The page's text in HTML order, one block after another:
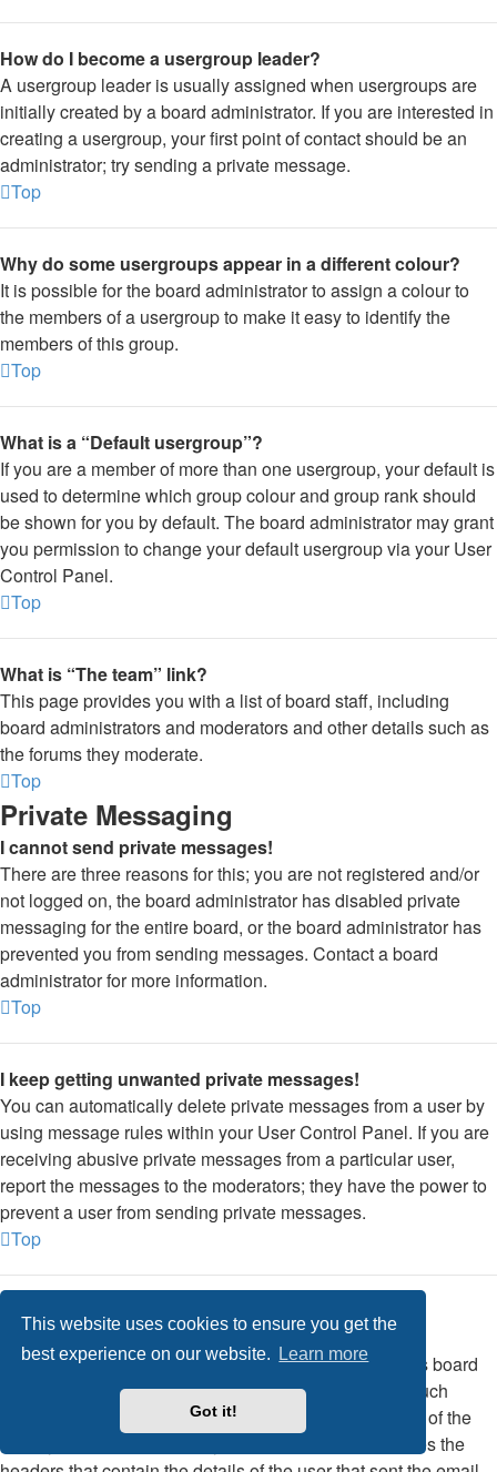
This website uses cookies to ensure you get the
best experience on our website.
Learn more
Got it!
How do I become a usergroup leader?
A usergroup leader is usually assigned when usergroups are
initially created by a board administrator. If you are interested in
creating a usergroup, your first point of contact should be an
administrator; try sending a private message.
Top
Why do some usergroups appear in a different colour?
It is possible for the board administrator to assign a colour to
the members of a usergroup to make it easy to identify the
members of this group.
Top
What is a “Default usergroup”?
If you are a member of more than one usergroup, your default is
used to determine which group colour and group rank should
be shown for you by default. The board administrator may grant
you permission to change your default usergroup via your User
Control Panel.
Top
What is “The team” link?
This page provides you with a list of board staff, including
board administrators and moderators and other details such as
the forums they moderate.
Top
Private Messaging
I cannot send private messages!
There are three reasons for this; you are not registered and/or
not logged on, the board administrator has disabled private
messaging for the entire board, or the board administrator has
prevented you from sending messages. Contact a board
administrator for more information.
Top
I keep getting unwanted private messages!
You can automatically delete private messages from a user by
using message rules within your User Control Panel. If you are
receiving abusive private messages from a particular user,
report the messages to the moderators; they have the power to
prevent a user from sending private messages.
Top
I have received a spamming or abusive email from
someone on this board!
We are sorry to hear that. The email form feature of this board
includes safeguards to try and track users who send such
posts, so email the board administrator with a full copy of the
email you received. It is very important that this includes the